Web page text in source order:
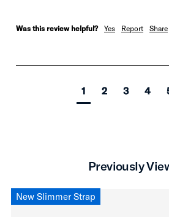
Was this review helpful? Yes Report Share
1 2 3 4
Previously
New Slimmer Strap